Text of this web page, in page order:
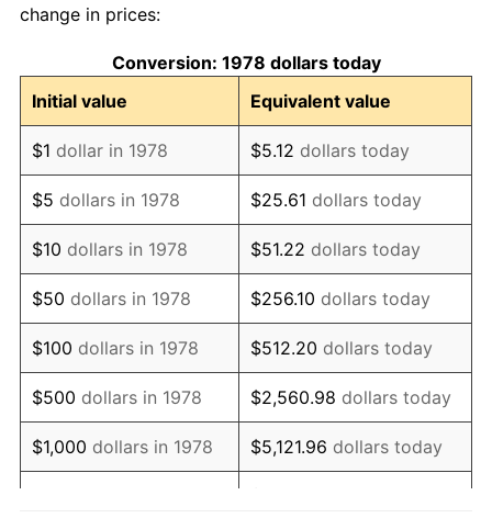
1988
1989 $7,417.18 4.82%
1990 $7,817.94 5.40%
1991 $8,146.93 4.21%
1992 $8,392.18 3.01%
1993 $8,643.40 2.99%
1994 $8,864.72 2.56%
1995 $9,115.95 2.83%
1996 $9,385.12 2.95%
1997 $9,600.46 2.29%
change in prices:
Conversion: 1978 dollars today
Initial value
Equivalent value
$1 dollar in 1978 $5.12 dollars today
$5 dollars in 1978 $25.61 dollars today
$10 dollars in 1978 $51.22 dollars today
$50 dollars in 1978 $256.10 dollars today
$100 dollars in 1978 $512.20 dollars today
$500 dollars in 1978 $2,560.98 dollars today
$1,000 dollars in 1978 $5,121.96 dollars today